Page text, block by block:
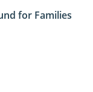
for Families